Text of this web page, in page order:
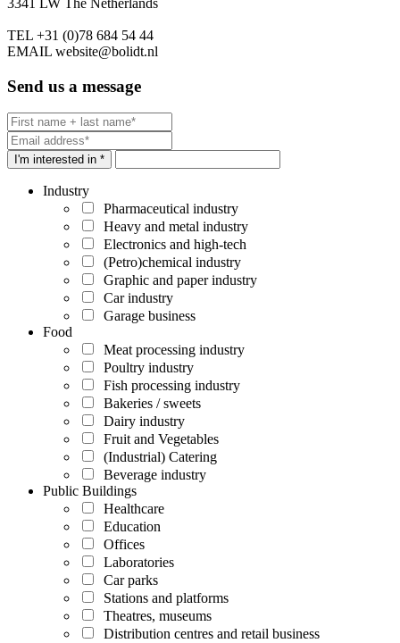
TEL +31 (0)78 684 54 44
EMAIL website@bolidt.nl
Send us a message
I'm interested in *
Industry
Pharmaceutical industry
Heavy and metal industry
Electronics and high-tech
(Petro)chemical industry
Graphic and paper industry
Car industry
Garage business
Food
Meat processing industry
Poultry industry
Fish processing industry
Bakeries / sweets
Dairy industry
Fruit and Vegetables
(Industrial) Catering
Beverage industry
Public Buildings
Healthcare
Education
Offices
Laboratories
Car parks
Stations and platforms
Theatres, museums
Distribution centres and retail business